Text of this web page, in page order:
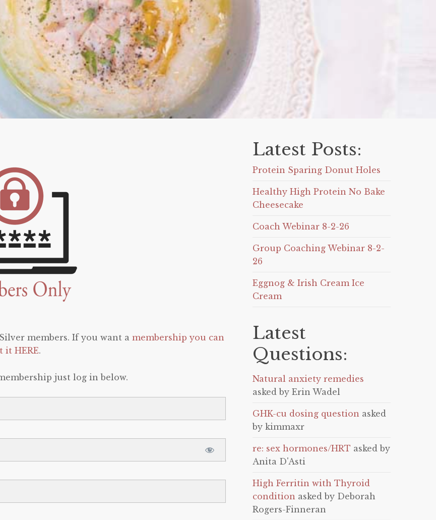
members. If you want a membership you can
it HERE.
just log in below.
Latest Posts:
Protein Sparing Donut Holes
Healthy High Protein No Bake
Cheesecake
Coach Webinar 8-2-26
Group Coaching Webinar 8-2-
26
Eggnog & Irish Cream Ice
Cream
Latest
Questions:
Natural anxiety remedies
asked by Erin Wadel
GHK-cu dosing question asked
by kimmaxr
re: sex hormones/HRT asked by
Anita D'Asti
High Ferritin with Thyroid
condition asked by Deborah
Rogers-Finneran